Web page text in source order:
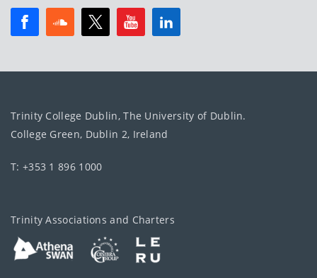
Trinity College Dublin, The University of Dublin.
College Green, Dublin 2, Ireland
T: +353 1 896 1000
Trinity Associations and Charters